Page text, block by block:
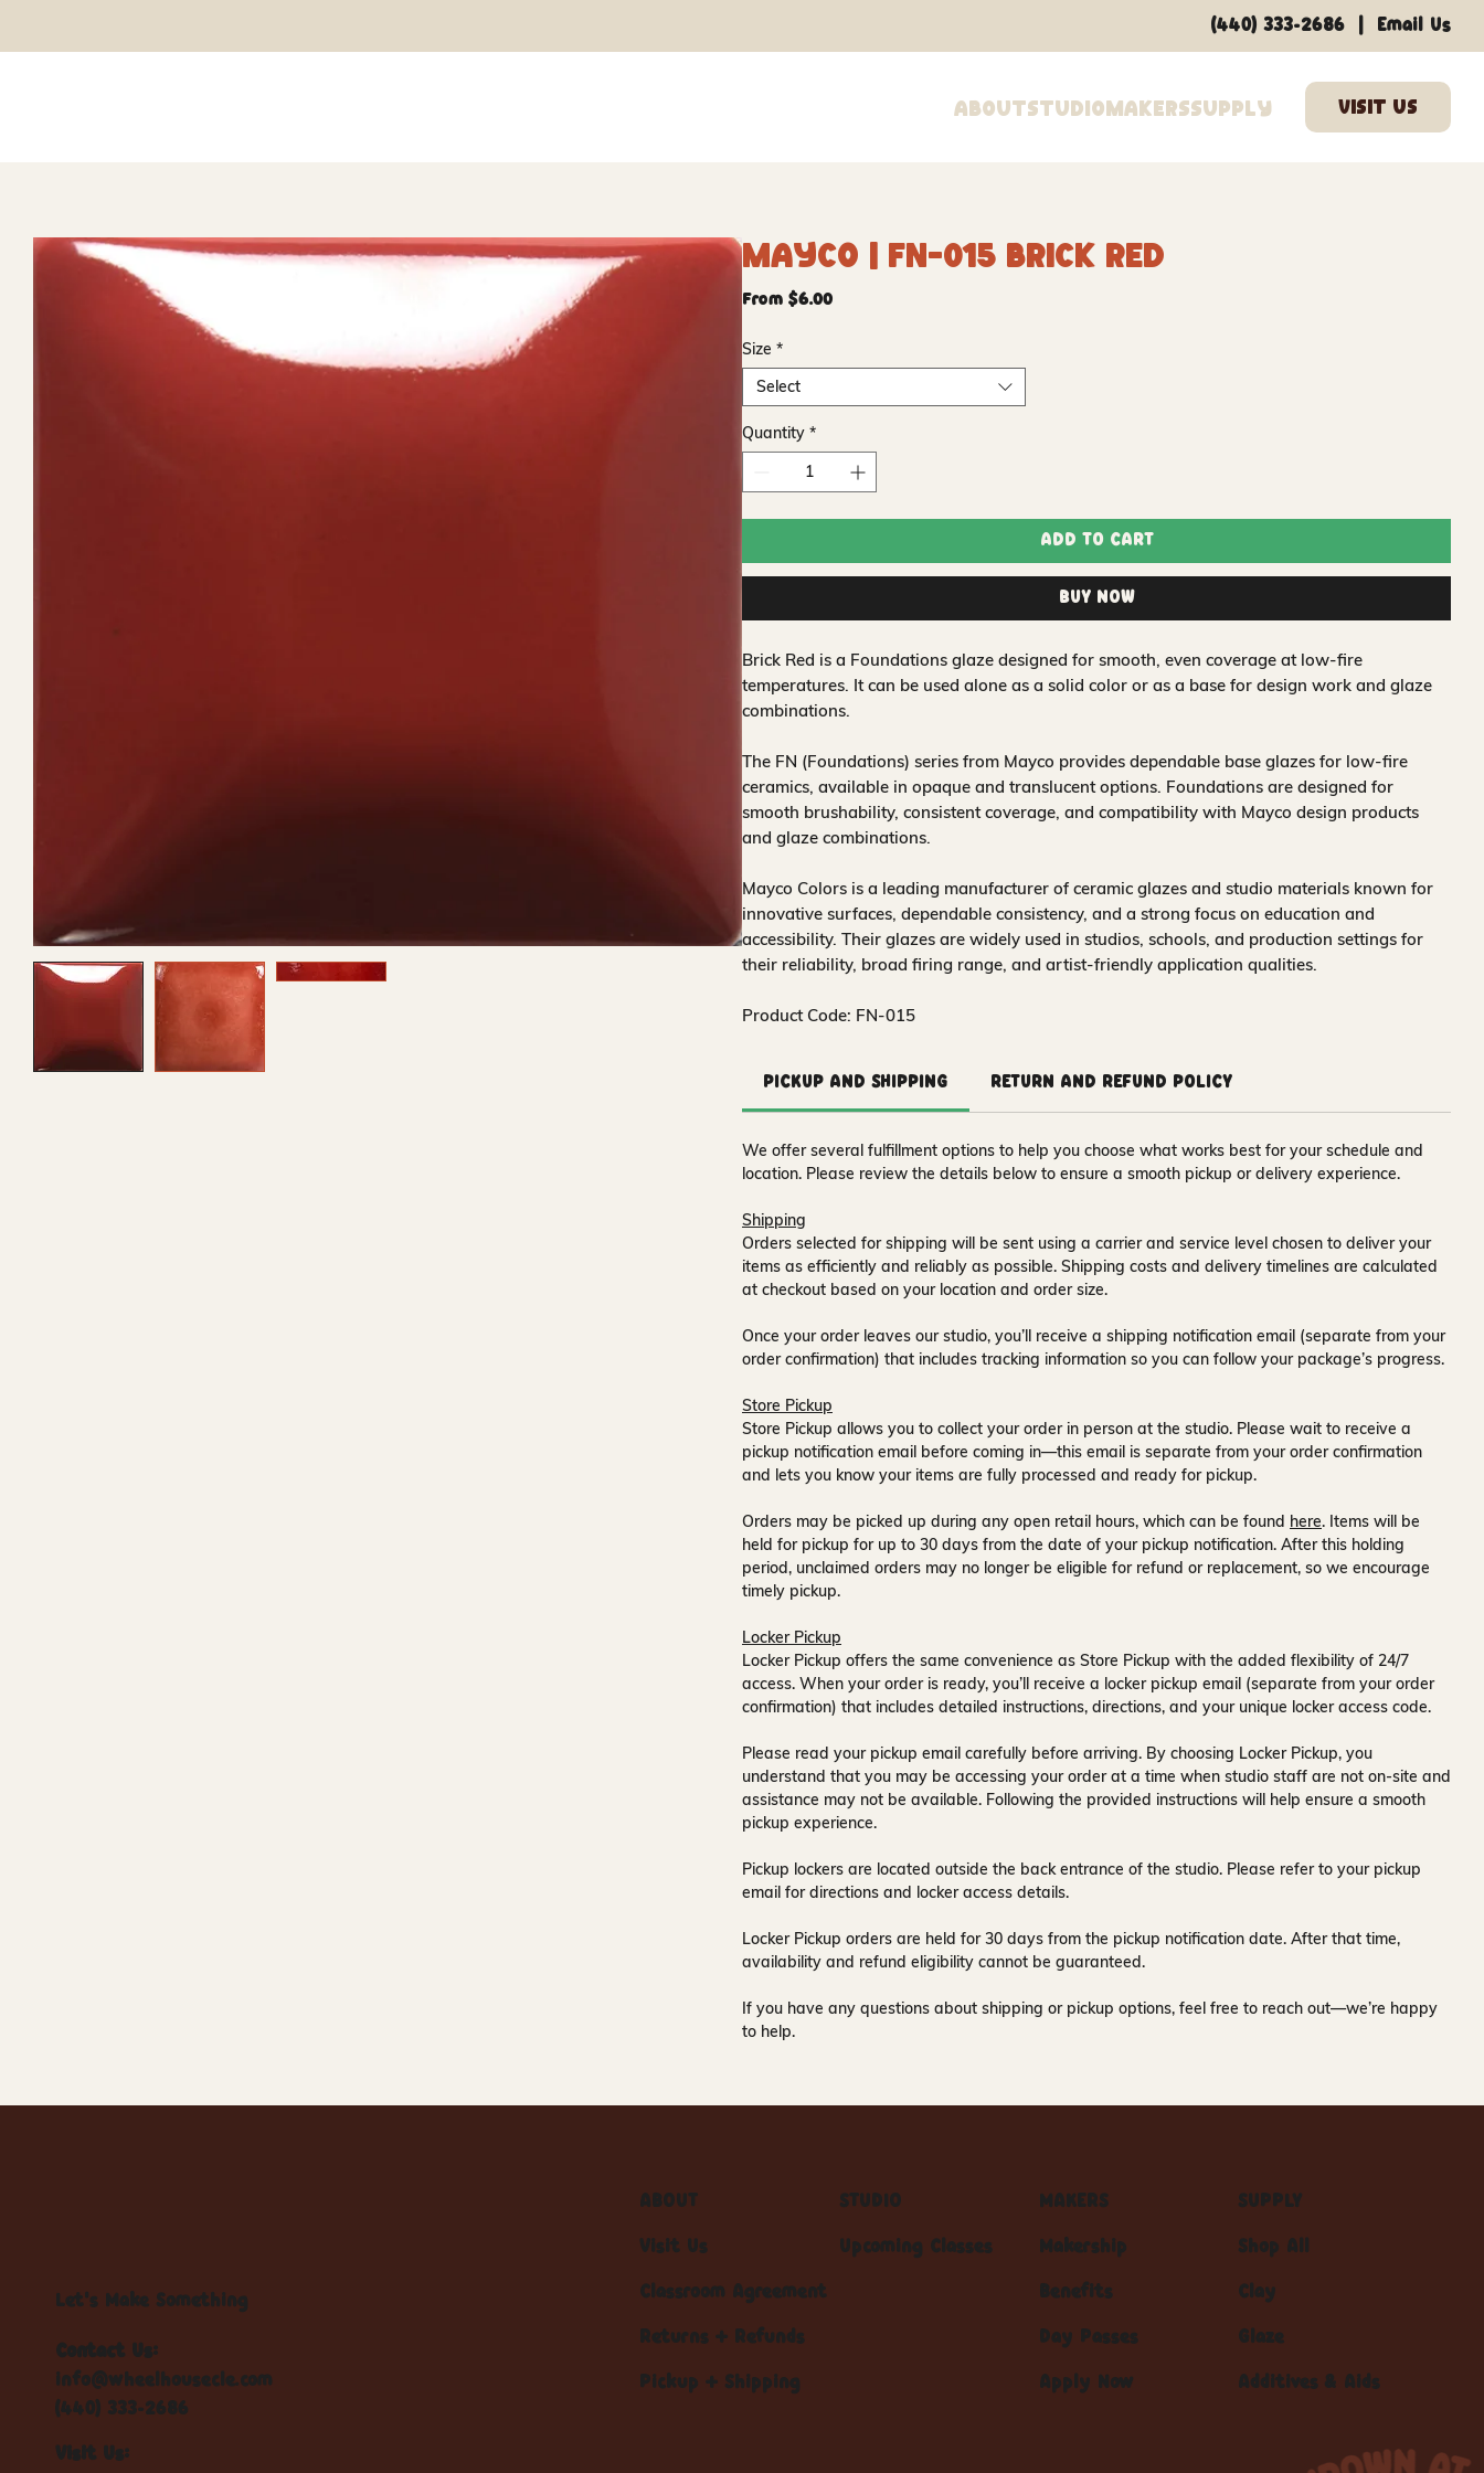
AboutStudioMakersSupply
(440) 333-2686 Email Us
Mayco | FN-015 Brick Red
From $6.00Sale
Size *
Select
Quantity *
Add to Cart
Buy Now
Brick Red is a Foundations glaze designed for smooth, even coverage at low-fire
temperatures. It can be used alone as a solid color or as a base for design work and glaze
combinations.
The FN (Foundations) series from Mayco provides dependable base glazes for low-fire
ceramics, available in opaque and translucent options. Foundations are designed for
smooth brushability, consistent coverage, and compatibility with Mayco design products
and glaze combinations.
Mayco Colors is a leading manufacturer of ceramic glazes and studio materials known for
innovative surfaces, dependable consistency, and a strong focus on education and
accessibility. Their glazes are widely used in studios, schools, and production settings for
their reliability, broad firing range, and artist-friendly application qualities.
Product Code: FN-015
Pickup and Shipping Return and Refund Policy
We offer several fulfillment options to help you choose what works best for your schedule and
location. Please review the details below to ensure a smooth pickup or delivery experience.
Shipping
Orders selected for shipping will be sent using a carrier and service level chosen to deliver your
items as efficiently and reliably as possible. Shipping costs and delivery timelines are calculated
at checkout based on your location and order size.
Once your order leaves our studio, you’ll receive a shipping notification email (separate from your
order confirmation) that includes tracking information so you can follow your package’s progress.
Store Pickup
Store Pickup allows you to collect your order in person at the studio. Please wait to receive a
pickup notification email before coming in—this email is separate from your order confirmation
and lets you know your items are fully processed and ready for pickup.
Orders may be picked up during any open retail hours, which can be found here. Items will be
held for pickup for up to 30 days from the date of your pickup notification. After this holding
period, unclaimed orders may no longer be eligible for refund or replacement, so we encourage
timely pickup.
Locker Pickup
Locker Pickup offers the same convenience as Store Pickup with the added flexibility of 24/7
access. When your order is ready, you’ll receive a locker pickup email (separate from your order
confirmation) that includes detailed instructions, directions, and your unique locker access code.
Please read your pickup email carefully before arriving. By choosing Locker Pickup, you
understand that you may be accessing your order at a time when studio staff are not on-site and
assistance may not be available. Following the provided instructions will help ensure a smooth
pickup experience.
Pickup lockers are located outside the back entrance of the studio. Please refer to your pickup
email for directions and locker access details.
Locker Pickup orders are held for30 days from the pickup notification date. After that time,
availability and refund eligibility cannot be guaranteed.
If you have any questions about shipping or pickup options, feel free to reach out—we’re happy
to help.
Let's Make Something
Contact Us:
info@wheelhousecle.com
(440) 333-2686
Visit Us:
ABOUT
Visit Us
Classroom Agreement
Returns + Refunds
Pickup + Shipping
STUDIO
Upcoming Classes
MAKERS
Makership
Benefits
Day Passes
Apply Now
SUPPLY
Shop All
Clay
Glaze
Additives & Aids